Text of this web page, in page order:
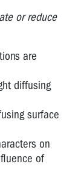
or reduce
are
diffusing
surface
on
of